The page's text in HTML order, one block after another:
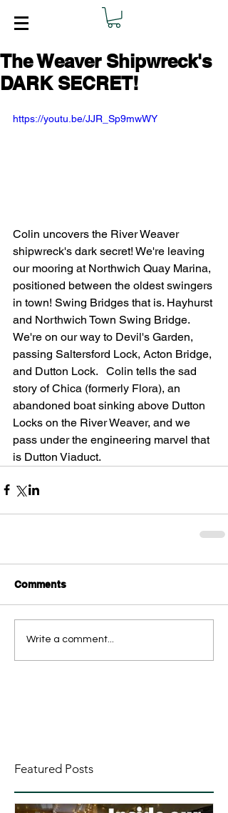
The Weaver Shipwreck's
DARK SECRET!
https://youtu.be/JJR_Sp9mwWY
Colin uncovers the River Weaver
shipwreck's dark secret! We're leaving
our mooring at Northwich Quay Marina,
positioned between the oldest swingers
in town! Swing Bridges that is. Hayhurst
and Northwich Town Swing Bridge.
We're on our way to Devil's Garden,
passing Saltersford Lock, Acton Bridge,
and Dutton Lock.   Colin tells the sad
story of Chica (formerly Flora), an
abandoned boat sinking above Dutton
Locks on the River Weaver, and we
pass under the engineering marvel that
is Dutton Viaduct.
Comments
Write a comment...
Featured Posts